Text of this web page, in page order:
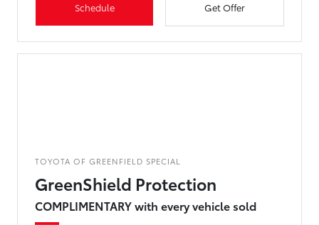
Schedule Get Offer
TOYOTA OF GREENFIELD SPECIAL
GreenShield Protection
COMPLIMENTARY with every vehicle sold